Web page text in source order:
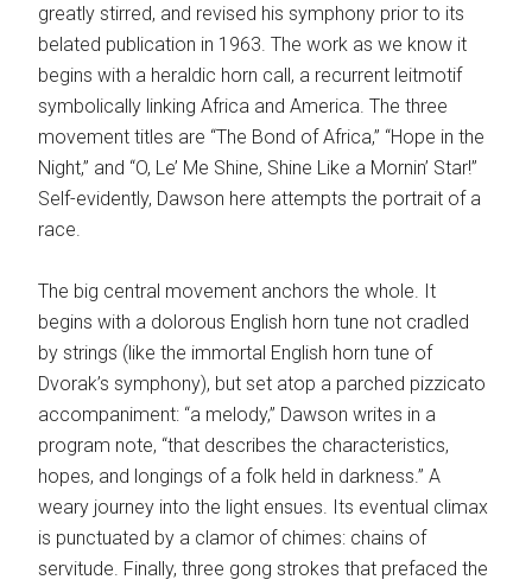
greatly stirred, and revised his symphony prior to its
belated publication in 1963. The work as we know it
begins with a heraldic horn call, a recurrent leitmotif
symbolically linking Africa and America. The three
movement titles are “The Bond of Africa,” “Hope in the
Night,” and “O, Le’ Me Shine, Shine Like a Mornin’ Star!”
Self-evidently, Dawson here attempts the portrait of a
race.
The big central movement anchors the whole. It
begins with a dolorous English horn tune not cradled
by strings (like the immortal English horn tune of
Dvorak’s symphony), but set atop a parched pizzicato
accompaniment: “a melody,” Dawson writes in a
program note, “that describes the characteristics,
hopes, and longings of a folk held in darkness.” A
weary journey into the light ensues. Its eventual climax
is punctuated by a clamor of chimes: chains of
servitude. Finally, three gong strokes that prefaced the